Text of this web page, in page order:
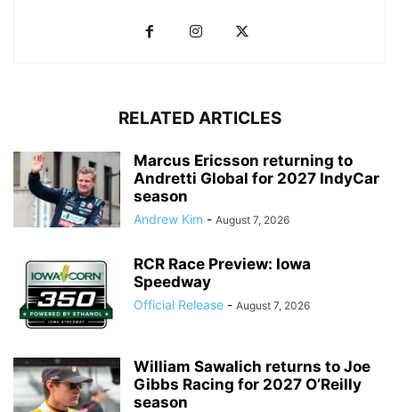
RELATED ARTICLES
Marcus Ericsson returning to
Andretti Global for 2027 IndyCar
season
Andrew Kim - August 7, 2026
RCR Race Preview: Iowa
Speedway
Official Release - August 7, 2026
William Sawalich returns to Joe
Gibbs Racing for 2027 O’Reilly
season